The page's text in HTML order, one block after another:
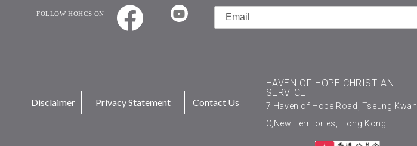
FOLLOW HOHCS ON
Disclaimer Privacy Statement Contact Us
HAVEN OF HOPE CHRISTIAN
SERVICE
7 Haven of Hope Road, Tseung Kwan
O,New Territories, Hong Kong